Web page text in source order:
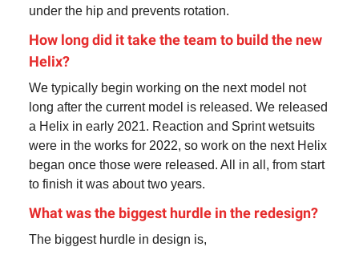
under the hip and prevents rotation.
How long did it take the team to build the new
Helix?
We typically begin working on the next model not
long after the current model is released. We released
a Helix in early 2021. Reaction and Sprint wetsuits
were in the works for 2022, so work on the next Helix
began once those were released. All in all, from start
to finish it was about two years.
What was the biggest hurdle in the redesign?
The biggest hurdle in design is,